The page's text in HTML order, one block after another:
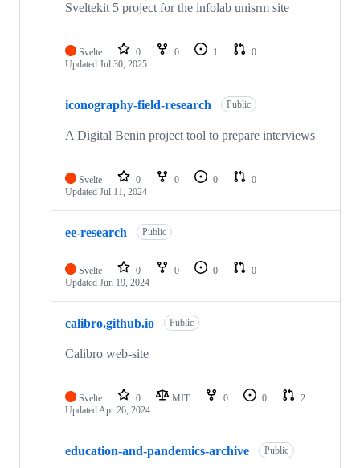
Sveltekit 5 project for the infolab unisrm site
Svelte 0 0 1
0
Updated Jul 30, 2025
iconography-field-research Public
A Digital Benin project tool to prepare interviews
Svelte 0 0 0
0
Updated Jul 11, 2024
ee-research Public
Svelte 0 0 0
0
Updated Jun 19, 2024
calibro.github.io Public
Calibro web-site
Svelte 0 MIT 0 0
2
UpdatedApr 26, 2024
education-and-pandemics-archive Public